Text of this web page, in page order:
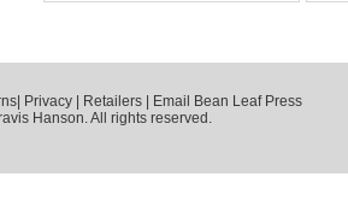
Privacy Retailers
Email Bean Leaf Press
Hanson. All rights reserved.